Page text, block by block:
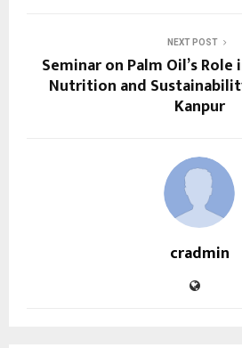
NEXT POST
Seminar on Palm Oil’s
Nutrition and
Kanpur
cradmin